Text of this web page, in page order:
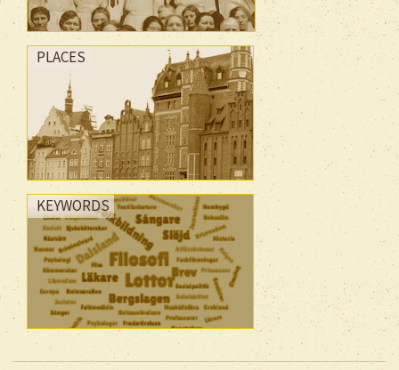
PLACES
KEYWORDS